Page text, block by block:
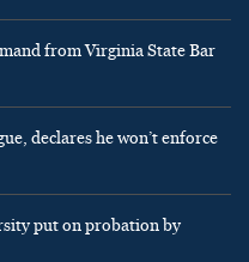
from Virginia State Bar
declares he won’t enforce
put on probation by